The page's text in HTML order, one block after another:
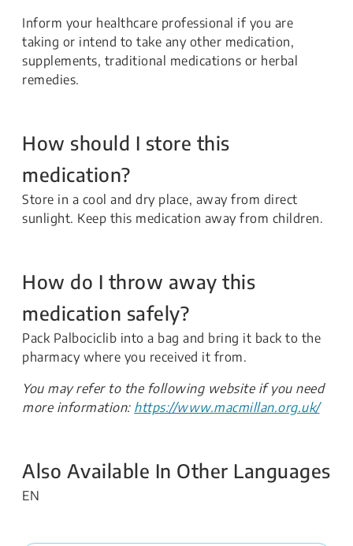
Inform your healthcare professional if you are
taking or intend to take any other medication,
supplements, traditional medications or herbal
remedies.
How should I store this
medication?
Store in a cool and dry place, away from direct
sunlight. Keep this medication away from children.
How do I throw away this
medication safely?
Pack Palbociclib into a bag and bring it back to the
pharmacy where you received it from.
You may refer to the following website if you need
more information: https://www.macmillan.org.uk/
Also Available In Other Languages
EN